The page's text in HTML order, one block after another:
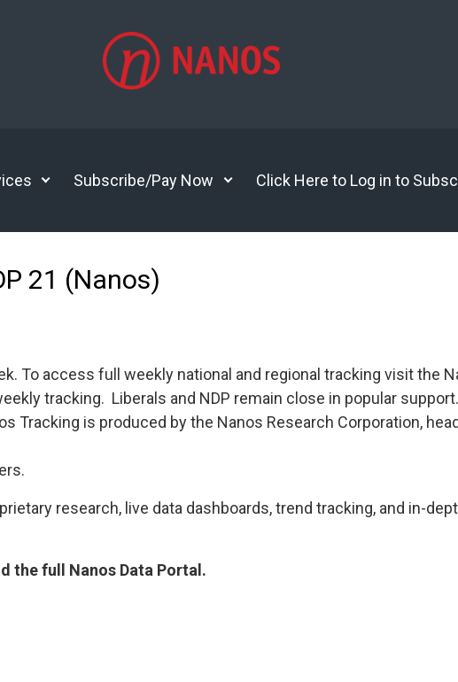
Subscribe/Pay Now Click Here to Log in to
21 (Nanos)
To access full weekly national and regional tracking visit the
tracking. Liberals and NDP remain close in popular
Tracking is produced by the Nanos Research Corporation,
research, live data dashboards, trend tracking, and in-
the full Nanos Data Portal.